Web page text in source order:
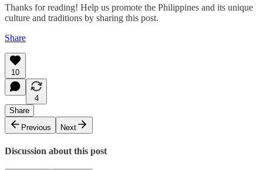
Thanks for reading! Help us promote the Philippines and its unique
culture and traditions by sharing this post.
Share
10
4
Share
Previous
Next
Discussion about this post